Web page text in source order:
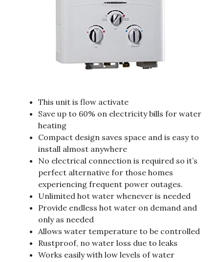
This unit is flow activate
Save up to 60% on electricity bills for water
heating
Compact design saves space and is easy to
install almost anywhere
No electrical connection is required so it’s
perfect alternative for those homes
experiencing frequent power outages.
Unlimited hot water whenever is needed
Provide endless hot water on demand and
only as needed
Allows water temperature to be controlled
Rustproof, no water loss due to leaks
Works easily with low levels of water